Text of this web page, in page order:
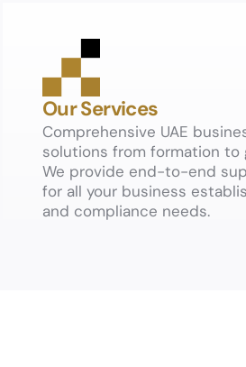
Our Services
Comprehensive UAE
solutions from formation to
We provide end-to-end
for all your business
and compliance needs.